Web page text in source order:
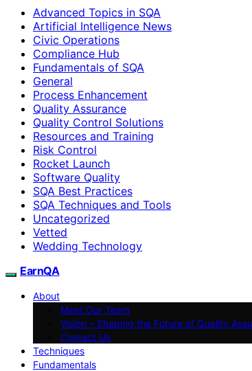
Advanced Topics in SQA
Artificial Intelligence News
Civic Operations
Compliance Hub
Fundamentals of SQA
General
Process Enhancement
Quality Assurance
Quality Control Solutions
Resources and Training
Risk Control
Rocket Launch
Software Quality
SQA Best Practices
SQA Techniques and Tools
Uncategorized
Vetted
Wedding Technology
EarnQA
About
Meet Our Team
Vision – Shaping the Future of Quality
Contact Us
Techniques
Fundamentals